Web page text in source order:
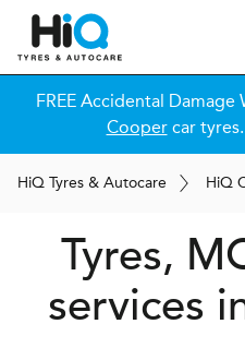
FREE Accidental Damage
Coopercar
HiQ Tyres & Autocare HiQ
Tyres,
services